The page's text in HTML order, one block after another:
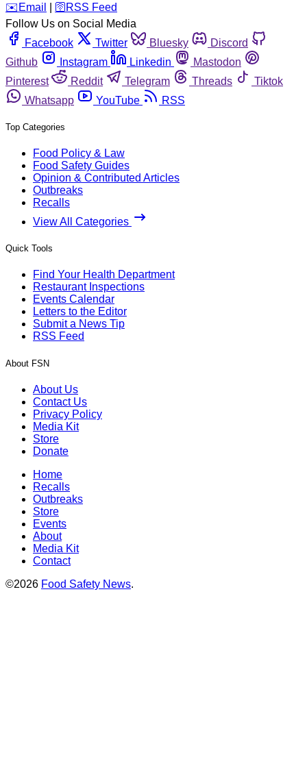
️✉️ Email 🛜 RSS Feed
Follow Us on Social Media
Facebook
Twitter Bluesky
Discord
Github
Instagram Linkedin
Mastodon
Pinterest
Reddit Telegram Threads
Tiktok
Whatsapp
YouTube RSS
Top Categories
Food Policy & Law
Food Safety Guides
Opinion & Contributed Articles
Outbreaks
Recalls
View All Categories
Quick Tools
Find Your Health Department
Restaurant Inspections
Events Calendar
Letters to the Editor
Submit a News Tip
RSS Feed
About FSN
About Us
Contact Us
Privacy Policy
Media Kit
Store
Donate
Home
Recalls
Outbreaks
Store
Events
About
Media Kit
Contact
©2026 Food Safety News.